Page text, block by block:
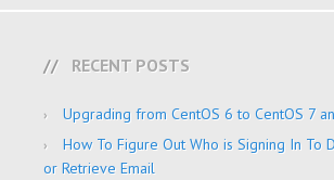
RECENT POSTS
Upgrading from CentOS 6 to CentOS 7
How To Figure Out Who is Signing In To
or Retrieve Email